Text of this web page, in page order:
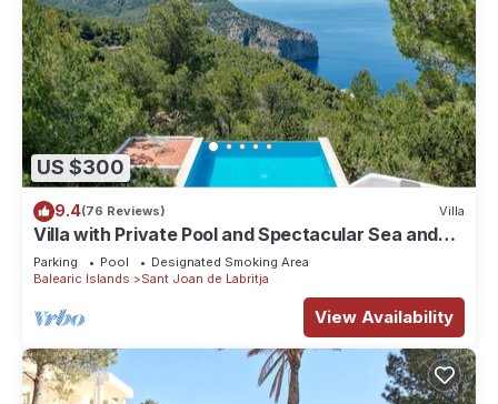
US $300
9.4(76 Reviews) Villa
Villa with Private Pool and Spectacular Sea and
Sunset Views near San Miguel
Parking Pool
Designated Smoking Area
Balearic Islands
Sant Joan de Labritja
View Availability